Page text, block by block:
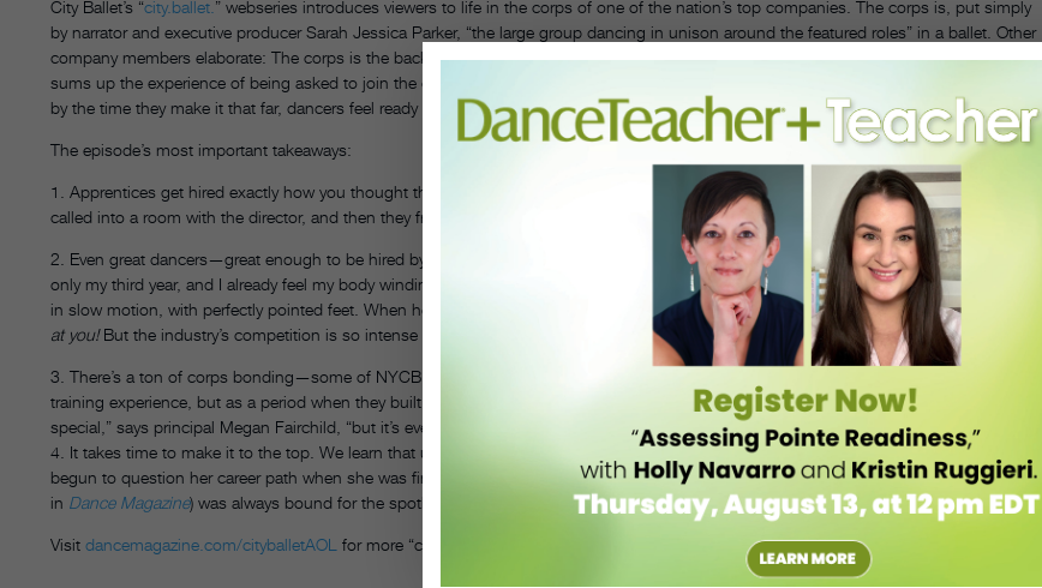
City Ballet’s “city.ballet. ” webseries introduces viewers to life in the corps of one of the nation’s top companies. The corps is, put simply
by narrator and executive producer Sarah Jessica Parker, “the large group dancing in unison around the featured roles” in a ballet. Other
company members elaborate: The corps is the backdrop, the base, the architecture of the ballet. One new face in the corps, Silas Farley,
sums up the experience of being asked to join the company: “It’s equal measures elation and terror.” The stakes are high, he adds, but
by the time they make it that far, dancers feel ready for the challenges that lie ahead.
The episode’s most important takeaways:
1. Apprentices get hired exactly how you thought they did, based on
They’re still in their dance clothes when they get
called into a room with the director, and then they freak out and call their parents! Pretty cute, really.
2. Even great dancers—great enough to be hired by NYCB—may not make it. It’s depressing, in a way, but a valuable reality check. “It’s
only my third year, and I already feel my body winding down,” says corps member Harrison Ball. We see him execute breathtaking jumps
in slow motion, with perfectly pointed feet. When he says, “I just hope there’s a future in ballet for me,” I think,Of course there is! Look
at you!But the industry’s competition is so intense that success is never a sure thing.
3. There’s a ton of corps bonding—some of NYCB’s highly ranked dancers reflect fondly on their time in the corps not only as a valuable
training experience, but as a period when they built relationships with their fellow dancers. “It’s great to get out there and do something
special,” says principal Megan Fairchild, “but it’s even better to share it with someone.”
4. It takes time to make it to the top. We learn that up-and-coming soloist Georgina Pazcoguin spent 10 years in the corps. She’d even
begun to question her career path when she was finally promoted! It’s easy from the outside to see that Pazcoguin (featured last summer
in Dance Magazine) was always bound for the spotlight, but she still had to put in the hours—and the hard work—to climb the ranks.
Visit dancemagazine.com/cityballetAOL for more “city.ballet.”